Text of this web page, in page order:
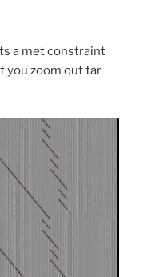
a met constraint
you zoom out far